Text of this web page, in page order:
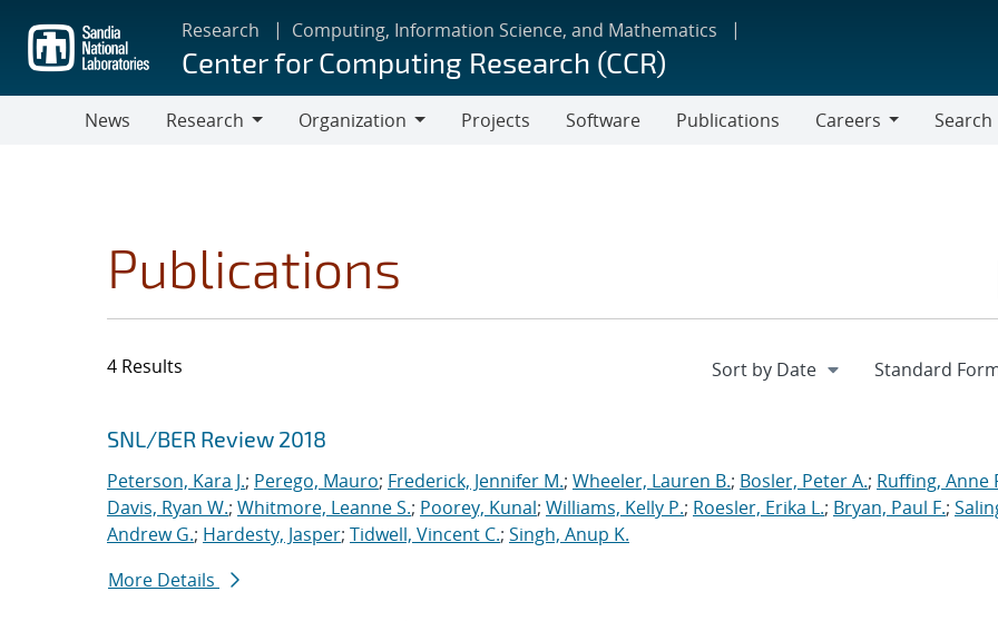
main
content
Research Computing, Information Science, and Mathematics
Center for Computing Research (CCR)
News
Research
Organization
Projects Software Publications
Careers
Search
Publications
4 Results
Search results
Jump to search filters
SNL/BER Review 2018
Peterson, Kara J.; Perego, Mauro; Frederick, Jennifer M.; Wheeler, Lauren B.; Bosler, Peter A.; Ruffing, Anne
Davis, Ryan W.; Whitmore, Leanne S.; Poorey, Kunal; Williams, Kelly P.; Roesler, Erika L.; Bryan, Paul F.;
Andrew G.; Hardesty, Jasper; Tidwell, Vincent C.; Singh, Anup K.
More Details